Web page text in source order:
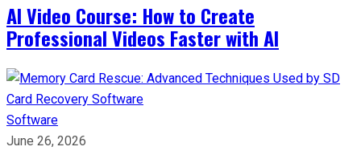
AI Video Course: How to Create
Professional Videos Faster with AI
Software
June 26, 2026